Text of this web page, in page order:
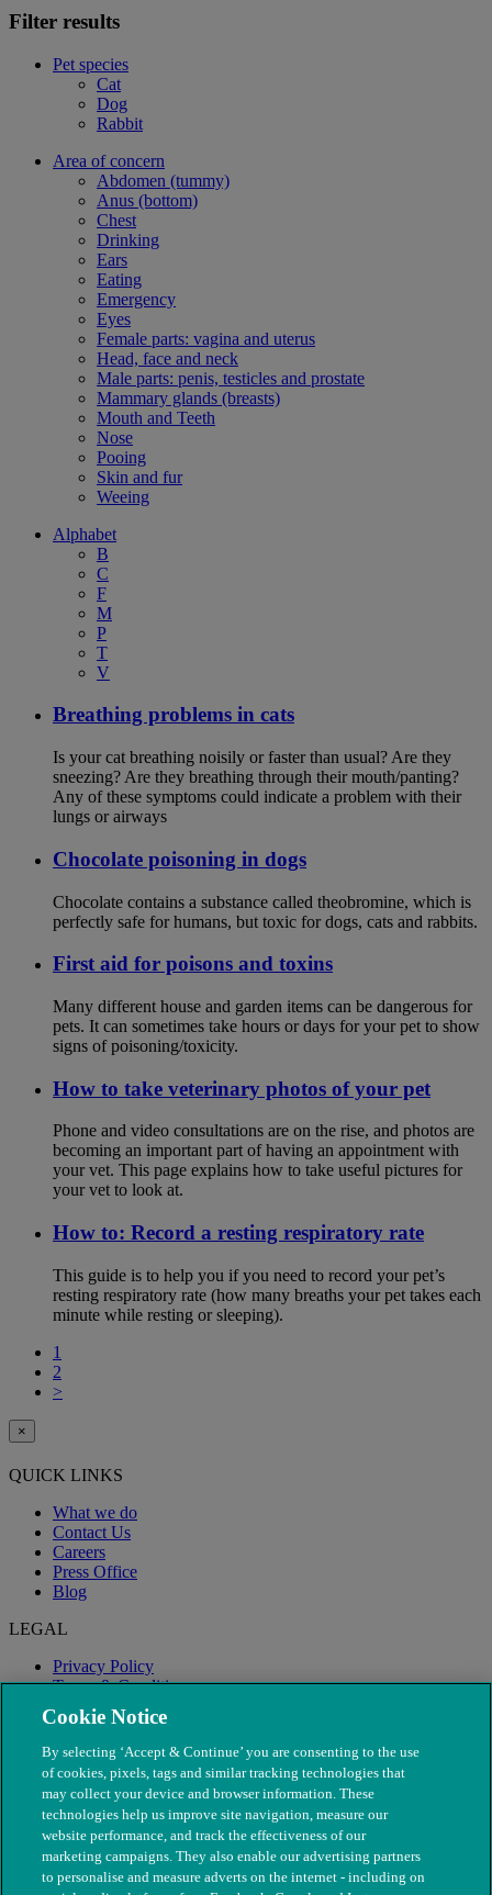
Filter results
Pet species
Cat
Dog
Rabbit
Area of concern
Abdomen (tummy)
Anus (bottom)
Chest
Drinking
Ears
Eating
Emergency
Eyes
Female parts: vagina and uterus
Head, face and neck
Male parts: penis, testicles and prostate
Mammary glands (breasts)
Mouth and Teeth
Nose
Pooing
Skin and fur
Weeing
Alphabet
B
C
F
M
P
T
V
Breathing problems in cats
Is your cat breathing noisily or faster than usual? Are they
sneezing? Are they breathing through their mouth/panting?
Any of these symptoms could indicate a problem with their
lungs or airways
Chocolate poisoning in dogs
Chocolate contains a substance called theobromine, which is
perfectly safe for humans, but toxic for dogs, cats and rabbits.
First aid for poisons and toxins
Many different house and garden items can be dangerous for
pets. It can sometimes take hours or days for your pet to show
signs of poisoning/toxicity.
How to take veterinary photos of your pet
Phone and video consultations are on the rise, and photos are
becoming an important part of having an appointment with
your vet. This page explains how to take useful pictures for
your vet to look at.
How to: Record a resting respiratory rate
This guide is to help you if you need to record your pet’s
resting respiratory rate (how many breaths your pet takes each
minute while resting or sleeping).
1
2
>
×
QUICK LINKS
What we do
Contact Us
Careers
Press Office
Blog
LEGAL
Privacy Policy
Terms & Conditions
Modern Slavery
Cookie Notice
By selecting ‘Accept & Continue’ you are consenting to the use
of cookies, pixels, tags and similar tracking technologies that
may collect your device and browser information. These
technologies help us improve site navigation, measure our
website performance, and track the effectiveness of our
marketing campaigns. They also enable our advertising partners
to personalise and measure adverts on the internet - including on